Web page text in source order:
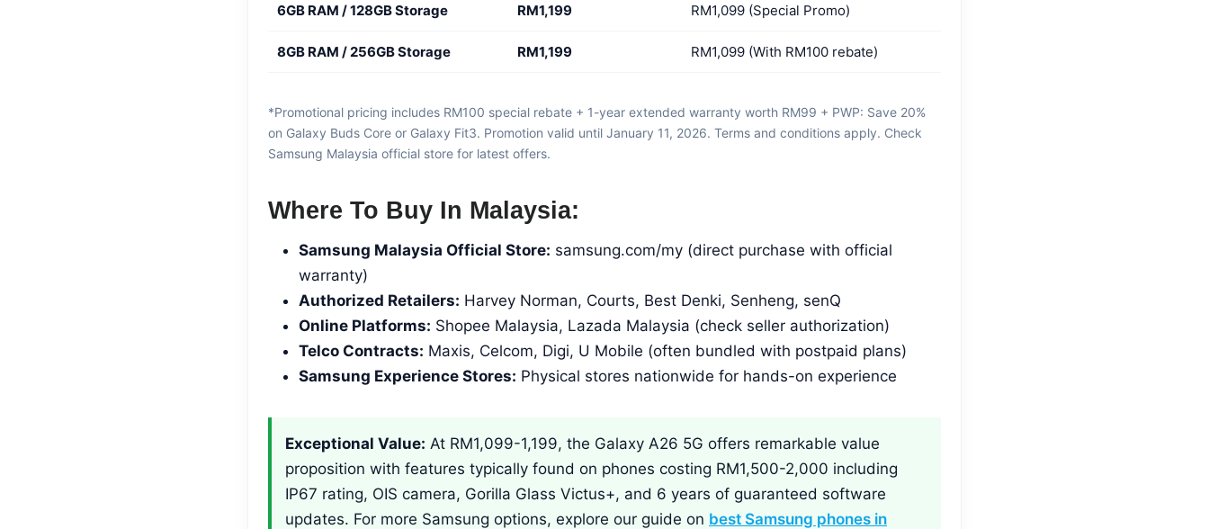
6GB RAM / 128GB Storage RM1,199 RM1,099 (Special Promo)
8GB RAM / 256GB Storage RM1,199 RM1,099 (With RM100 rebate)
*Promotional pricing includes RM100 special rebate + 1-year extended warranty worth RM99 + PWP: Save 20%
on Galaxy Buds Core or Galaxy Fit3. Promotion valid until January 11, 2026. Terms and conditions apply. Check
Samsung Malaysia official store for latest offers.
Where To Buy In Malaysia:
Samsung Malaysia Official Store: samsung.com/my (direct purchase with official
warranty)
Authorized Retailers: Harvey Norman, Courts, Best Denki, Senheng, senQ
Online Platforms: Shopee Malaysia, Lazada Malaysia (check seller authorization)
Telco Contracts: Maxis, Celcom, Digi, U Mobile (often bundled with postpaid plans)
Samsung Experience Stores: Physical stores nationwide for hands-on experience
Exceptional Value: At RM1,099-1,199, the Galaxy A26 5G offers remarkable value
proposition with features typically found on phones costing RM1,500-2,000 including
IP67 rating, OIS camera, Gorilla Glass Victus+, and 6 years of guaranteed software
updates. For more Samsung options, explore our guide on best Samsung phones in